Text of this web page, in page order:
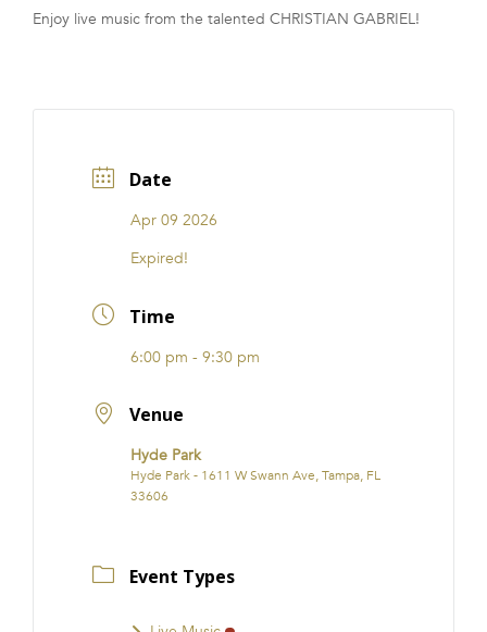
FRANCHISE
Enjoy live music from the talented CHRISTIAN GABRIEL!
Date
Apr 09 2026
Expired!
Time
6:00 pm - 9:30 pm
Venue
Hyde Park
Hyde Park - 1611 W Swann Ave, Tampa, FL
33606
Event Types